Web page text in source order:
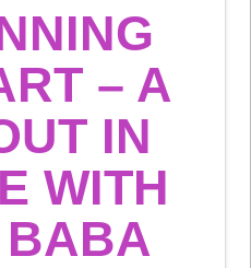
– A
IN
WITH
BABA